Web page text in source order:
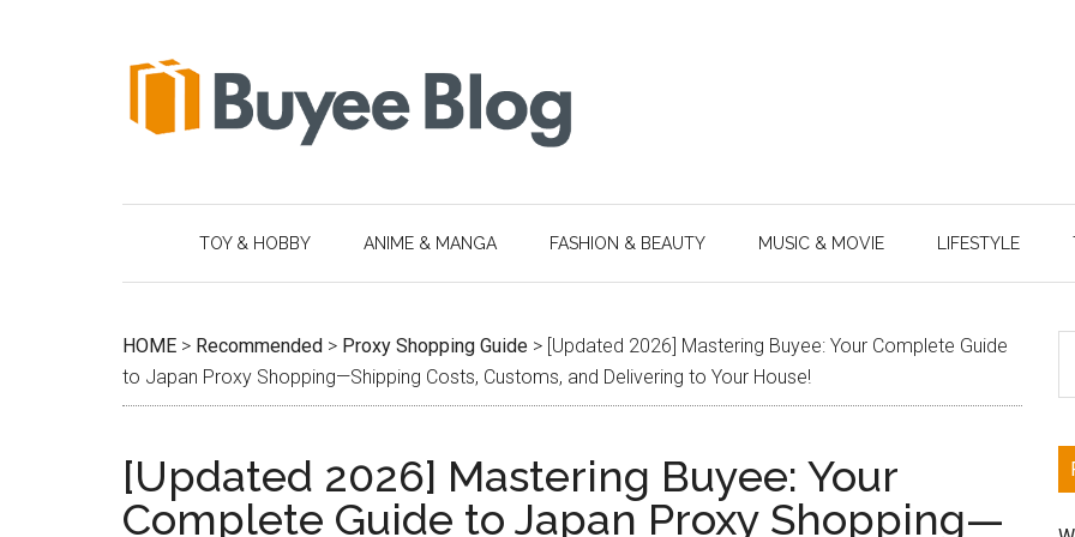
TOY & HOBBY ANIME & MANGA FASHION & BEAUTY MUSIC & MOVIE LIFESTYLE
HOME > Recommended > Proxy Shopping Guide > [Updated 2026] Mastering Buyee: Your Complete Guide
to Japan Proxy Shopping—Shipping Costs, Customs, and Delivering to Your House!
[Updated 2026] Mastering Buyee: Your
Complete Guide to Japan Proxy Shopping—